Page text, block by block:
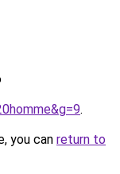
.
you can return to